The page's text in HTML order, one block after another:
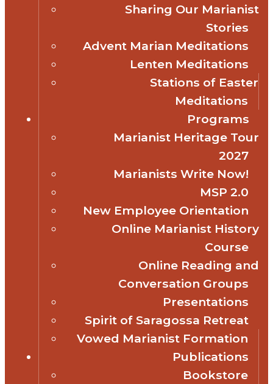
Sharing Our Marianist
Stories
Advent Marian Meditations
Lenten Meditations
Stations of Easter
Meditations
Programs
Marianist Heritage Tour
2027
Marianists Write Now!
MSP 2.0
New Employee Orientation
Online Marianist History
Course
Online Reading and
Conversation Groups
Presentations
Spirit of Saragossa Retreat
Vowed Marianist Formation
Publications
Bookstore